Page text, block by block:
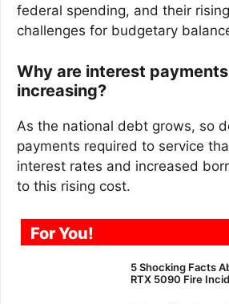
federal spending, and their
challenges for budgetary
Why are interest
increasing?
As the national debt grows, so
payments required to service
interest rates and increased
to this rising cost.
For You!
5 Shocking Facts
RTX 5090 Fire